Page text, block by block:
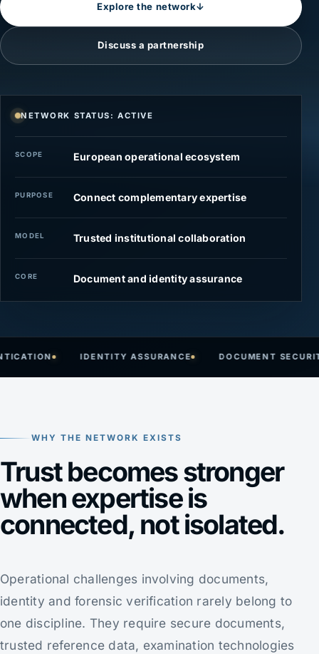
Explore the network↓
Discuss a partnership
NETWORK STATUS: ACTIVE
SCOPE European operational ecosystem
PURPOSE Connect complementary expertise
MODEL Trusted institutional collaboration
CORE Document and identity assurance
IDENTITY ASSURANCE DOCUMENT SECURITY
WHY THE NETWORK EXISTS
Trust becomes stronger
when expertise is
connected, not isolated.
Operational challenges involving documents,
identity and forensic verification rarely belong to
one discipline. They require secure documents,
trusted reference data, examination technologies